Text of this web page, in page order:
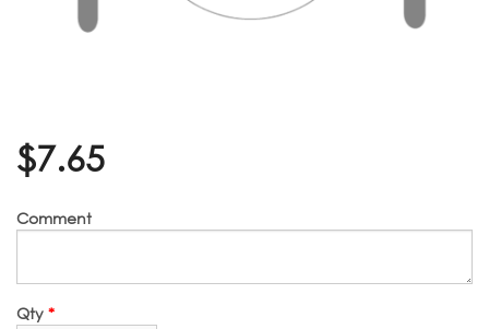
$7.65
Comment
Qty *